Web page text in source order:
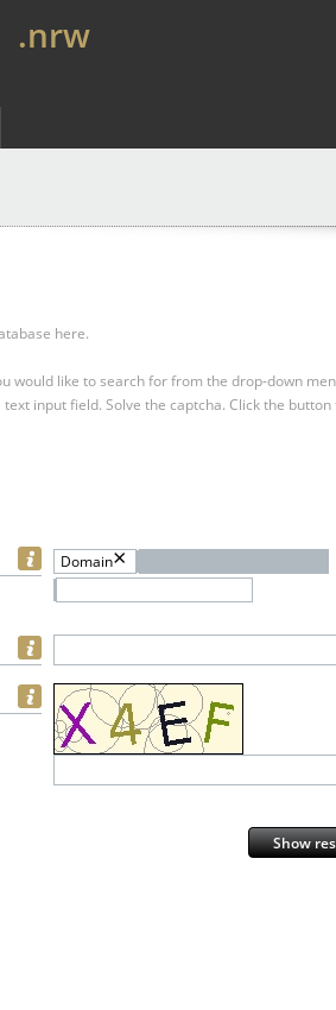
.nrw
here.
would like to search for from the drop-down
input field. Solve the captcha. Click the
Domain